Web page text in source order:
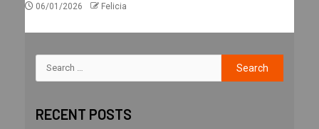
06/01/2026 Felicia
RECENT POSTS